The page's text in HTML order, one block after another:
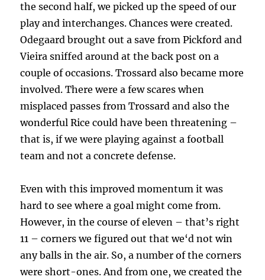
the second half, we picked up the speed of our
play and interchanges. Chances were created.
Odegaard brought out a save from Pickford and
Vieira sniffed around at the back post on a
couple of occasions. Trossard also became more
involved. There were a few scares when
misplaced passes from Trossard and also the
wonderful Rice could have been threatening –
that is, if we were playing against a football
team and not a concrete defense.
Even with this improved momentum it was
hard to see where a goal might come from.
However, in the course of eleven – that’s right
11 – corners we figured out that we‘d not win
any balls in the air. So, a number of the corners
were short-ones. And from one, we created the